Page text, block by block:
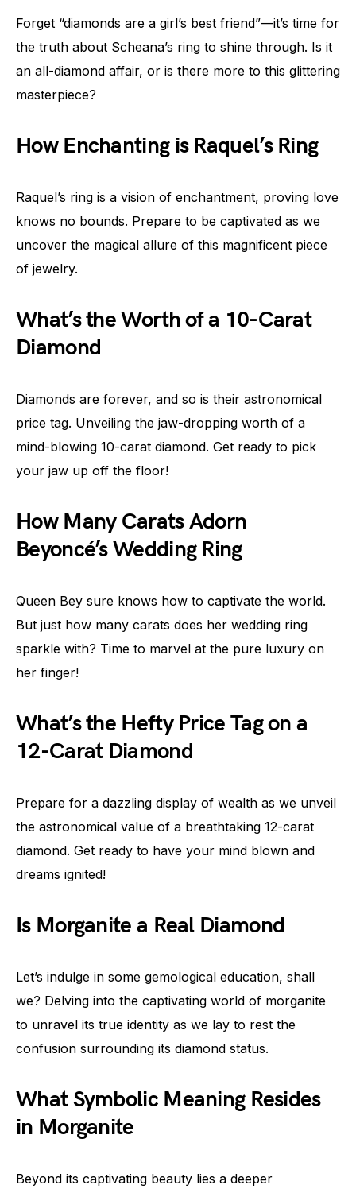
Forget “diamonds are a girl’s best friend”—it’s time for
the truth about Scheana’s ring to shine through. Is it
an all-diamond affair, or is there more to this glittering
masterpiece?
How Enchanting is Raquel’s Ring
Raquel’s ring is a vision of enchantment, proving love
knows no bounds. Prepare to be captivated as we
uncover the magical allure of this magnificent piece
of jewelry.
What’s the Worth of a 10-Carat
Diamond
Diamonds are forever, and so is their astronomical
price tag. Unveiling the jaw-dropping worth of a
mind-blowing 10-carat diamond. Get ready to pick
your jaw up off the floor!
How Many Carats Adorn
Beyoncé’s Wedding Ring
Queen Bey sure knows how to captivate the world.
But just how many carats does her wedding ring
sparkle with? Time to marvel at the pure luxury on
her finger!
What’s the Hefty Price Tag on a
12-Carat Diamond
Prepare for a dazzling display of wealth as we unveil
the astronomical value of a breathtaking 12-carat
diamond. Get ready to have your mind blown and
dreams ignited!
Is Morganite a Real Diamond
Let’s indulge in some gemological education, shall
we? Delving into the captivating world of morganite
to unravel its true identity as we lay to rest the
confusion surrounding its diamond status.
What Symbolic Meaning Resides
in Morganite
Beyond its captivating beauty lies a deeper